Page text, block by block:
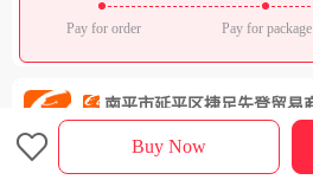
Pay for order Pay for package
Sales Ranking of Our Store
 Buy Now